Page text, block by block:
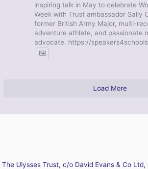
inspiring talk in May to celebrate
Week with Trust ambassador Sally
former British Army Major, multi-
adventure athlete, and passionate
advocate. https://
Load More
The Ulysses Trust, c/o David Evans & Co